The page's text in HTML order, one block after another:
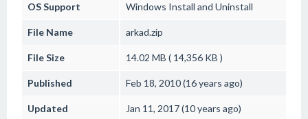
OS Support Windows Install and Uninstall
File Name arkad.zip
File Size 14.02 MB ( 14,356 KB )
Published Feb 18, 2010 (16 years ago)
Updated Jan 11, 2017 (10 years ago)